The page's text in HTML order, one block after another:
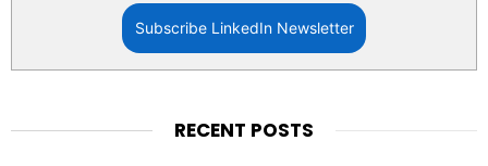
Subscribe LinkedIn Newsletter
RECENT POSTS